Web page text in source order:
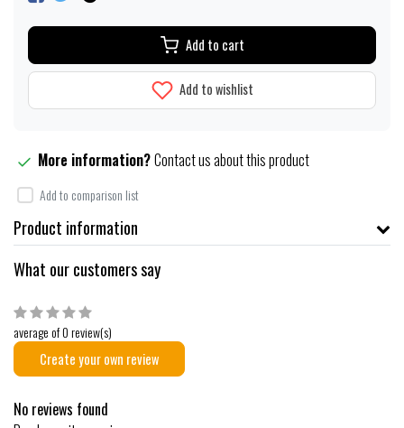
Add to cart
Add to wishlist
More information?Contact us about this product
Add to comparison list
Product information
What our customers say
average of 0 review(s)
Create your own review
No reviews found